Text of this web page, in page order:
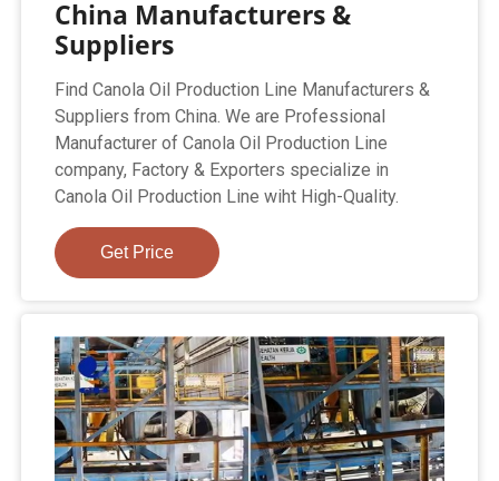
China Manufacturers &
Suppliers
Find Canola Oil Production Line Manufacturers &
Suppliers from China. We are Professional
Manufacturer of Canola Oil Production Line
company, Factory & Exporters specialize in
Canola Oil Production Line wiht High-Quality.
Get Price